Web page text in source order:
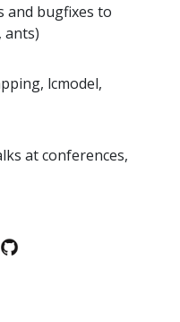
and bugfixes to
ants)
lcmodel,
at conferences,